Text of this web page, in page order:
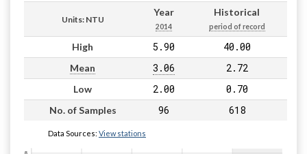
Units: NTU
Year
2014
Historical
period of record
High 5.90 40.00
Mean 3.06 2.72
Low 2.00 0.70
No. of Samples 96 618
Data Sources: View stations